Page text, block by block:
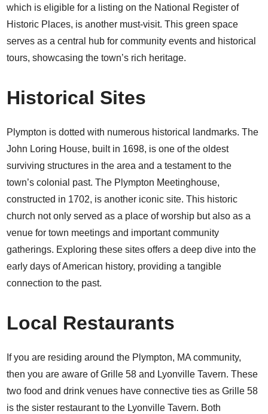
which is eligible for a listing on the National Register of
Historic Places, is another must-visit. This green space
serves as a central hub for community events and historical
tours, showcasing the town’s rich heritage.
Historical Sites
Plympton is dotted with numerous historical landmarks. The
John Loring House, built in 1698, is one of the oldest
surviving structures in the area and a testament to the
town’s colonial past. The Plympton Meetinghouse,
constructed in 1702, is another iconic site. This historic
church not only served as a place of worship but also as a
venue for town meetings and important community
gatherings. Exploring these sites offers a deep dive into the
early days of American history, providing a tangible
connection to the past.
Local Restaurants
If you are residing around the Plympton, MA community,
then you are aware of Grille 58 and Lyonville Tavern. These
two food and drink venues have connective ties as Grille 58
is the sister restaurant to the Lyonville Tavern. Both